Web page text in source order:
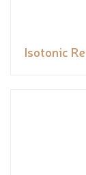
Isotonic